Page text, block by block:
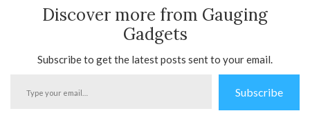
Discover more from Gauging
Gadgets
Subscribe to get the latest posts sent to your email.
Subscribe